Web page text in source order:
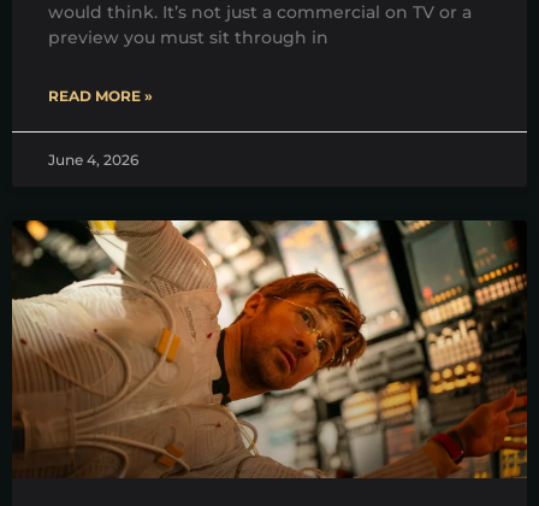
would think. It’s not just a commercial on TV or a
preview you must sit through in
READ MORE »
June 4, 2026